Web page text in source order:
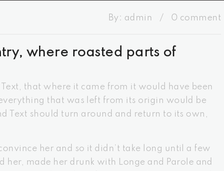
By: admin / 0 comment
where roasted parts of
that where it came from it would have been
that was left from its origin would be
Text should turn around and return to its own,
her and so it didn’t take long until a few
her, made her drunk with Longe and Parole and